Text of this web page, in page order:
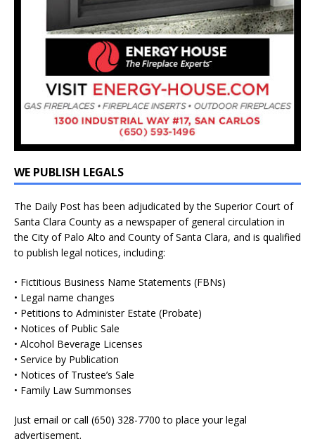
WE PUBLISH LEGALS
The Daily Post has been adjudicated by the Superior Court of
Santa Clara County as a newspaper of general circulation in
the City of Palo Alto and County of Santa Clara, and is qualified
to publish legal notices, including:
• Fictitious Business Name Statements (FBNs)
• Legal name changes
• Petitions to Administer Estate (Probate)
• Notices of Public Sale
• Alcohol Beverage Licenses
• Service by Publication
• Notices of Trustee’s Sale
• Family Law Summonses
Just email or call (650) 328-7700 to place your legal
advertisement.